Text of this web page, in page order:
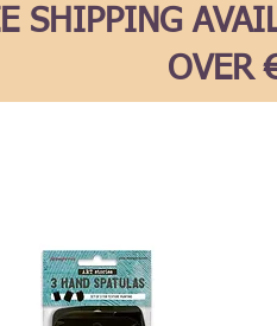
SHIPPING
OVER